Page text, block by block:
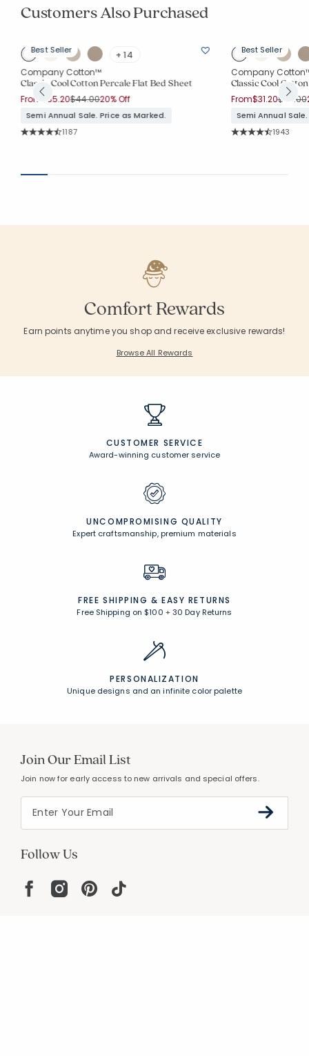
Customers Also Purchased
Best Seller
+ 14
Company Cotton™
Classic Cool Cotton Percale Flat Bed Sheet
From $35.20Price reduced from
$44.00to
20% Off
Semi Annual Sale. Price as Marked.
Rating Count:
1187
Best Seller
Company
Classic Cool
From$31.20Price
$39.00
Semi Annual
Rating
1943
Comfort Rewards
Earn points anytime you shop and receive exclusive rewards!
Browse All Rewards
CUSTOMER SERVICE
Award-winning customer service
UNCOMPROMISING QUALITY
Expert craftsmanship, premium materials
FREE SHIPPING & EASY RETURNS
Free Shipping on $100 +30 Day Returns
PERSONALIZATION
Unique designs and an infinite color palette
Join Our Email List
Join now for early access to new arrivals and special offers.
Follow Us